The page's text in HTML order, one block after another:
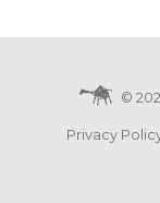
©
Privacy